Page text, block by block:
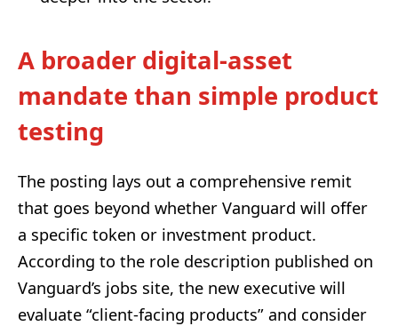
A broader digital-asset
mandate than simple product
testing
The posting lays out a comprehensive remit
that goes beyond whether Vanguard will offer
a specific token or investment product.
According to the role description published on
Vanguard’s jobs site, the new executive will
evaluate “client-facing products” and consider